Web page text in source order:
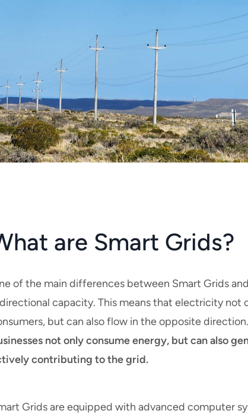
are Smart Grids?
of the main differences between Smart Grids
capacity. This means that electricity not
but can also flow in the opposite
not only consume energy, but can also
contributing to the grid.
Grids are equipped with advanced computer